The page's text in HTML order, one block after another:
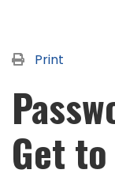
Print
Get